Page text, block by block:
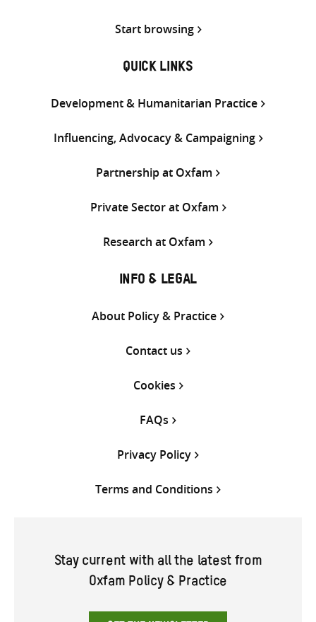
Start browsing
QUICK LINKS
Development & Humanitarian Practice
Influencing, Advocacy & Campaigning
Partnership at Oxfam
Private Sector at Oxfam
Research at Oxfam
INFO & LEGAL
About Policy & Practice
Contact us
Cookies
FAQs
Privacy Policy
Terms and Conditions
Stay current with all the latest from
Oxfam Policy & Practice